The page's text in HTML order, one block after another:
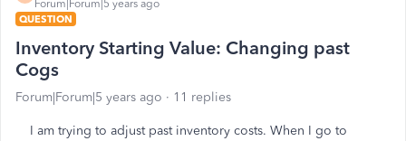
Forum|Forum|5 years ago
QUESTION
Inventory Starting Value: Changing past
Cogs
Forum|Forum|5 years ago 11 replies
I am trying to adjust past inventory costs. When I go to